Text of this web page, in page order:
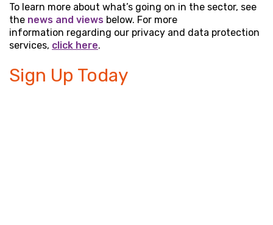
To learn more about what’s going on in the sector, see
the news and views below. For more
information regarding our privacy and data protection
services, click here.
Sign Up Today